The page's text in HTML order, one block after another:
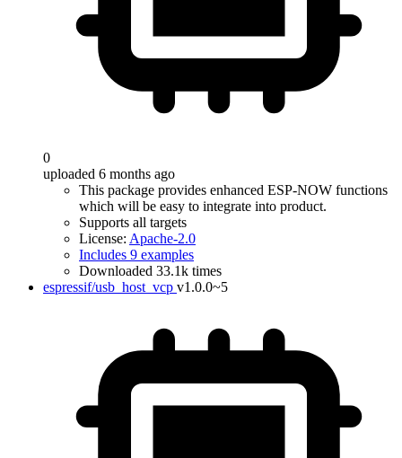
0
uploaded 6 months ago
This package provides enhanced ESP-NOW functions
which will be easy to integrate into product.
Supports all targets
License: Apache-2.0
Includes 9 examples
Downloaded 33.1k times
espressif/usb_host_vcp v1.0.0~5